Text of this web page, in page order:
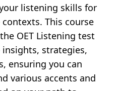
listening skills for
This course
OET Listening test
strategies,
ensuring you can
various accents and